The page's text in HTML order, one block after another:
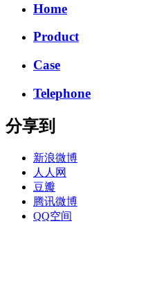
Home
Product
Case
Telephone
分享到
新浪微博
人人网
豆瓣
腾讯微博
QQ空间